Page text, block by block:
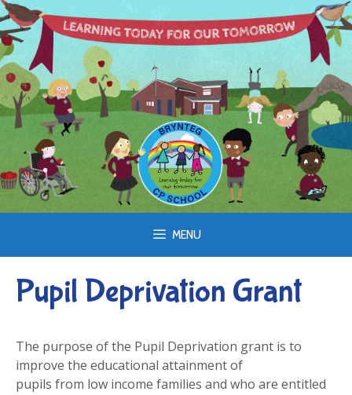
Skip
to
content
MENU
Pupil Deprivation Grant
The purpose of the Pupil Deprivation grant is to
improve the educational attainment of
pupils from low income families and who are entitled